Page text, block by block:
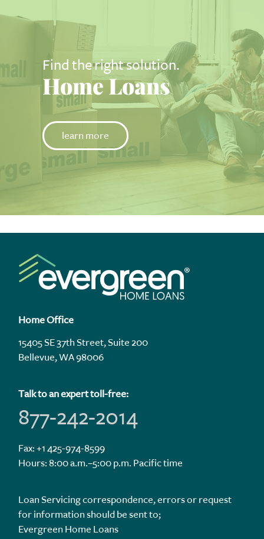
Find the right solution.
Home Loans
learn more
Home Office
15405 SE 37th Street, Suite 200
Bellevue, WA 98006
Talk to an expert toll-free:
877-242-2014
Fax: +1 425-974-8599
Hours: 8:00 a.m.–5:00 p.m. Pacific time
Loan Servicing correspondence, errors or request
for information should be sent to;
Evergreen Home Loans